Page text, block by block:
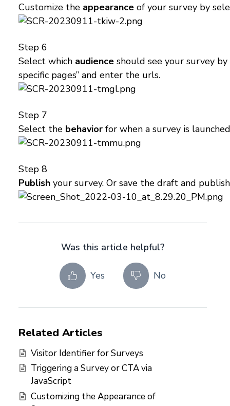
Customize the appearance of your survey by
Step 6
Select which audience should see your survey
specific pages” and enter the urls.
Step 7
Select the behavior for when a survey is
Step 8
Publish your survey. Or save the draft and
Was this article helpful?
Yes No
Related Articles
Visitor Identifier for Surveys
Triggering a Survey or CTA via
JavaScript
Customizing the Appearance of